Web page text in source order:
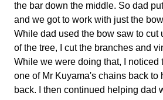
the bar down the middle. So dad
and we got to work with just the
While dad used the bow saw to cut
of the tree, I cut the branches and
While we were doing that, I noticed
one of Mr Kuyama's chains back to
back. I then continued helping dad